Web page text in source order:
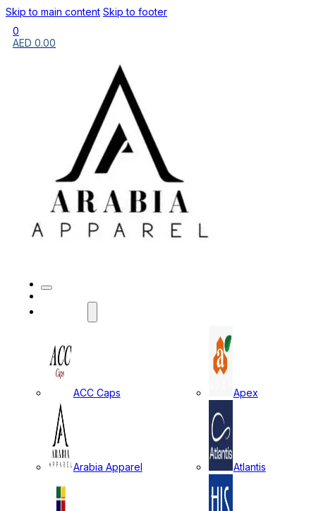
Skip to main content Skip to footer
0
AED 0.00
ACC Caps Apex
Arabia Apparel Atlantis